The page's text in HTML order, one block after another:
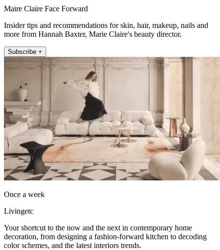
Maire Claire Face Forward
Insider tips and recommendations for skin, hair, makeup, nails and
more from Hannah Baxter, Marie Claire's beauty director.
Subscribe +
Once a week
Livingetc
Your shortcut to the now and the next in contemporary home
decoration, from designing a fashion-forward kitchen to decoding
color schemes, and the latest interiors trends.